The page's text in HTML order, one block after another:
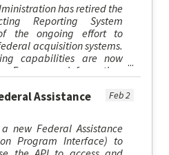
has retired the
Reporting System
the ongoing effort to
acquisition systems.
capabilities are now
For more information,
Feb 2
Assistance
new Federal Assistance
Program Interface) to